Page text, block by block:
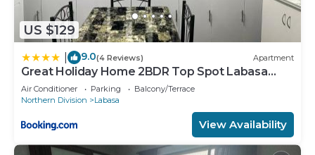
US $129
9.0(4 Reviews) Apartment
Great Holiday Home 2BDR Top Spot Labasa
Jumanzuls Abode
Air Conditioner Parking
Balcony/Terrace
Northern Division
Labasa
View Availability